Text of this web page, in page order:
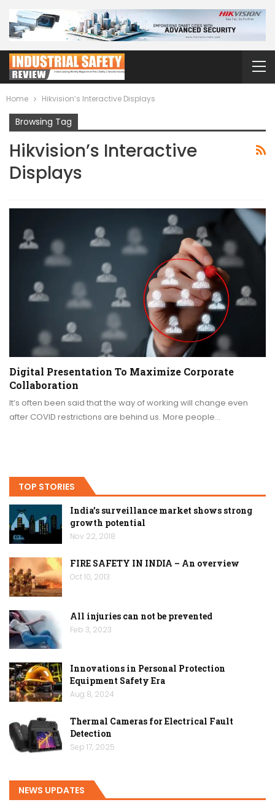
Home Hikvision’s Interactive Displays
Browsing Tag
Hikvision’s Interactive
Displays
Digital Presentation To Maximize Corporate
Collaboration
It’s often been said that the way of working will change even
after COVID restrictions are behind us. More people…
TOP STORIES
India’s surveillance market shows strong
growth potential
Nov 22, 2018
FIRE SAFETY IN INDIA – An overview
Oct 10, 2013
All injuries can not be prevented
Feb 3, 2023
Innovations in Personal Protection
Equipment Safety Era
Aug 8, 2024
Thermal Cameras for Electrical Fault
Detection
Sep 17, 2025
NEWS UPDATES